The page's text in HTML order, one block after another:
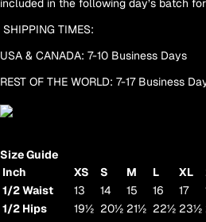
included in the following day’s batch
SHIPPING TIMES:
USA & CANADA: 7-10 Business Days
REST OF THE WORLD: 7-17 Business
Size Guide
Inch
XS S M L XL
1/2 Waist
13 14 15 16 17
1/2 Hips
19½ 20½ 21½ 22½ 23½